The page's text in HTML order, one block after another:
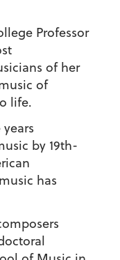
Professor
of her
of
life.
by 19th-
has